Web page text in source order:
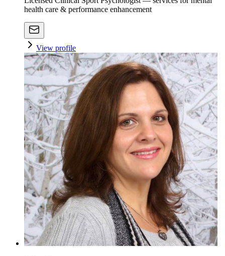
health care & performance enhancement
View profile